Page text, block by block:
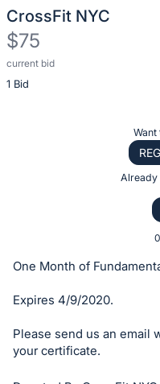
CrossFit NYC
$75
current bid
1 Bid
Description
of
or
on
item.
Sign
Want
Already
One Month of
Expires 4/9/2020.
Please send us an email
your certificate.